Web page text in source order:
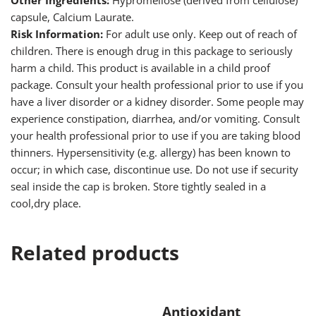
capsule, Calcium Laurate.
Risk Information: For adult use only. Keep out of reach of
children. There is enough drug in this package to seriously
harm a child. This product is available in a child proof
package. Consult your health professional prior to use if you
have a liver disorder or a kidney disorder. Some people may
experience constipation, diarrhea, and/or vomiting. Consult
your health professional prior to use if you are taking blood
thinners. Hypersensitivity (e.g. allergy) has been known to
occur; in which case, discontinue use. Do not use if security
seal inside the cap is broken. Store tightly sealed in a
cool,dry place.
Related products
Antioxidant